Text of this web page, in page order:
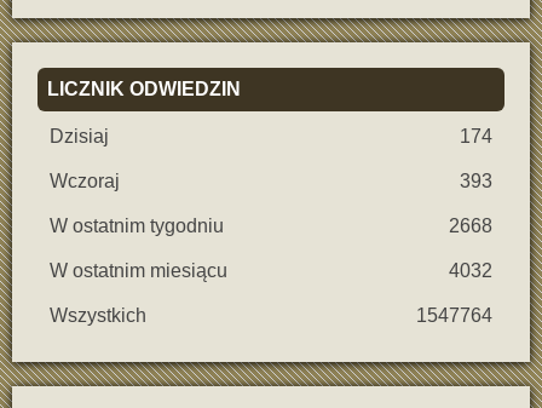
LICZNIK ODWIEDZIN
Dzisiaj 174
Wczoraj 393
W ostatnim tygodniu 2668
W ostatnim miesiącu 4032
Wszystkich 1547764